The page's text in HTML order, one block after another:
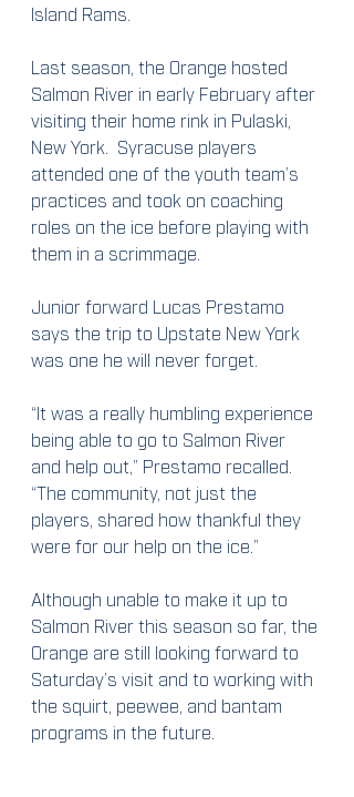
Island Rams.
Last season, the Orange hosted
Salmon River in early February after
visiting their home rink in Pulaski,
New York.  Syracuse players
attended one of the youth team’s
practices and took on coaching
roles on the ice before playing with
them in a scrimmage.
Junior forward Lucas Prestamo
says the trip to Upstate New York
was one he will never forget.
“It was a really humbling experience
being able to go to Salmon River
and help out,” Prestamo recalled.
“The community, not just the
players, shared how thankful they
were for our help on the ice.”
Although unable to make it up to
Salmon River this season so far, the
Orange are still looking forward to
Saturday’s visit and to working with
the squirt, peewee, and bantam
programs in the future.